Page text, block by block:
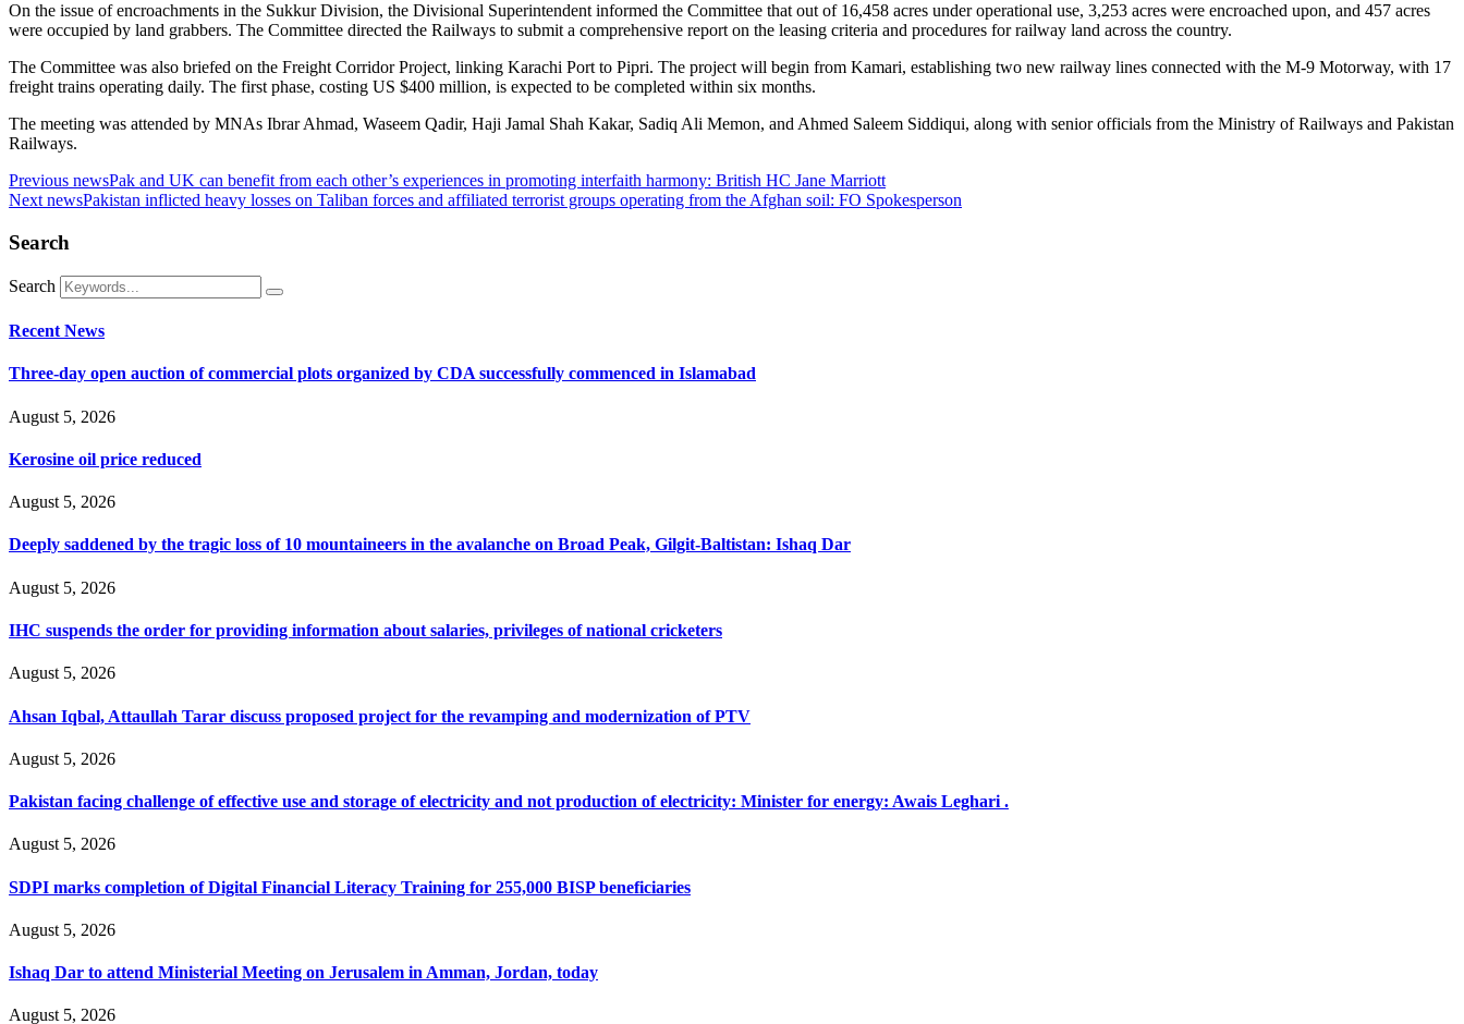
On the issue of encroachments in the Sukkur Division, the Divisional Superintendent informed the Committee that out of 16,458 acres under operational use, 3,253 acres were encroached upon, and 457 acres
were occupied by land grabbers. The Committee directed the Railways to submit a comprehensive report on the leasing criteria and procedures for railway land across the country.
The Committee was also briefed on the Freight Corridor Project, linking Karachi Port to Pipri. The project will begin from Kamari, establishing two new railway lines connected with the M-9 Motorway, with 17
freight trains operating daily. The first phase, costing US $400 million, is expected to be completed within six months.
The meeting was attended by MNAs Ibrar Ahmad, Waseem Qadir, Haji Jamal Shah Kakar, Sadiq Ali Memon, and Ahmed Saleem Siddiqui, along with senior officials from the Ministry of Railways and Pakistan
Railways.
Previous newsPak and UK can benefit from each other’s experiences in promoting interfaith harmony: British HC Jane Marriott
Next newsPakistan inflicted heavy losses on Taliban forces and affiliated terrorist groups operating from the Afghan soil: FO Spokesperson
Search
Search
Recent News
Three-day open auction of commercial plots organized by CDA successfully commenced in Islamabad
August 5, 2026
Kerosine oil price reduced
August 5, 2026
Deeply saddened by the tragic loss of 10 mountaineers in the avalanche on Broad Peak, Gilgit-Baltistan: Ishaq Dar
August 5, 2026
IHC suspends the order for providing information about salaries, privileges of national cricketers
August 5, 2026
Ahsan Iqbal, Attaullah Tarar discuss proposed project for the revamping and modernization of PTV
August 5, 2026
Pakistan facing challenge of effective use and storage of electricity and not production of electricity: Minister for energy: Awais Leghari .
August 5, 2026
SDPI marks completion of Digital Financial Literacy Training for 255,000 BISP beneficiaries
August 5, 2026
Ishaq Dar to attend Ministerial Meeting on Jerusalem in Amman, Jordan, today
August 5, 2026